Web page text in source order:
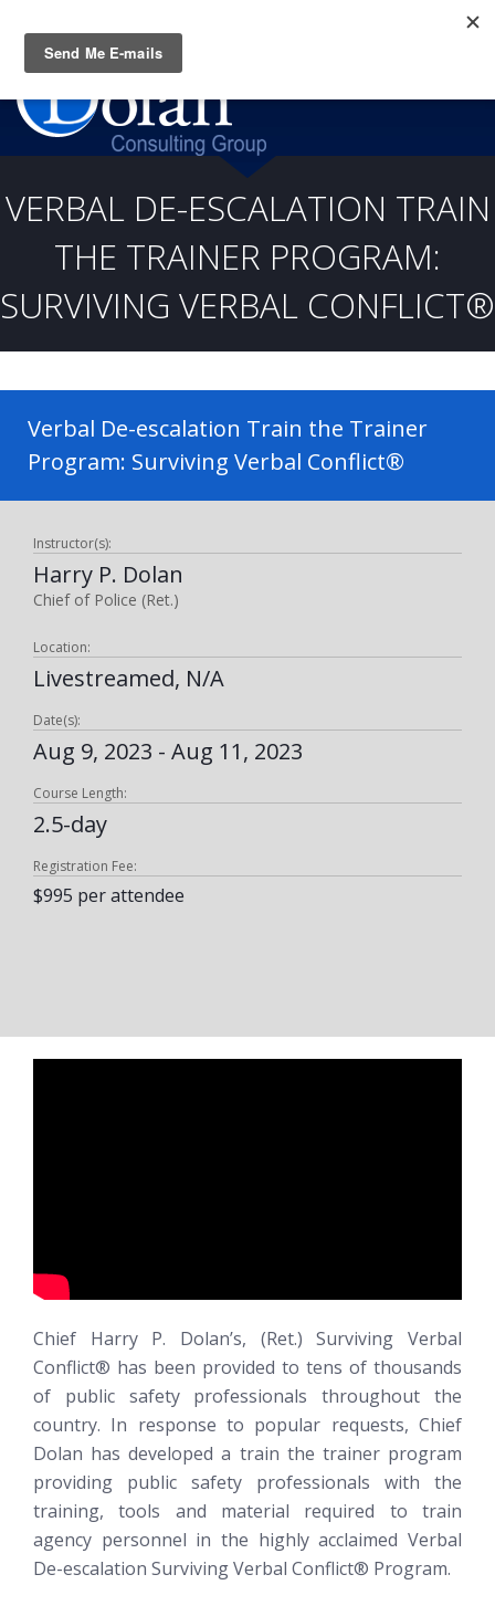
(919) 805-3020
VERBAL DE-ESCALATION TRAIN
THE TRAINER PROGRAM:
SURVIVING VERBAL CONFLICT®
Verbal De-escalation Train the Trainer
Program: Surviving Verbal Conflict®
Instructor(s):
Harry P. Dolan
Chief of Police (Ret.)
Location:
Livestreamed, N/A
Date(s):
Aug 9, 2023 - Aug 11, 2023
Course Length:
2.5-day
Registration Fee:
$995 per attendee
Chief Harry P. Dolan’s, (Ret.)Surviving Verbal
Conflict® has been provided to tens of thousands
of public safety professionals throughout the
country. In response to popular requests, Chief
Dolan has developed a train the trainer program
providing public safety professionals with the
training, tools and material required to train
agency personnel in the highly acclaimed Verbal
De-escalation Surviving Verbal Conflict® Program.